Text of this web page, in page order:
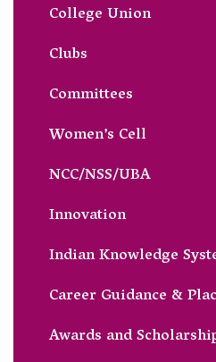
College Union
Clubs
Committees
Women’s Cell
NCC/NSS/UBA
Innovation
Indian Knowledge
Career Guidance &
Awards and